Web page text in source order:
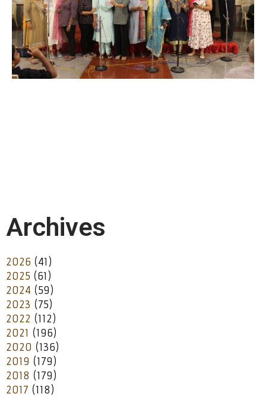
Archives
2026 (41)
2025 (61)
2024 (59)
2023 (75)
2022 (112)
2021 (196)
2020 (136)
2019 (179)
2018 (179)
2017 (118)